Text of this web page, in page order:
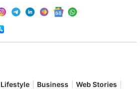
Lifestyle Business
Web Stories